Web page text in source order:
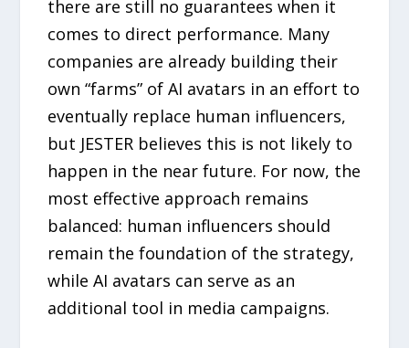
there are still no guarantees when it
comes to direct performance. Many
companies are already building their
own “farms” of AI avatars in an effort to
eventually replace human influencers,
but JESTER believes this is not likely to
happen in the near future. For now, the
most effective approach remains
balanced: human influencers should
remain the foundation of the strategy,
while AI avatars can serve as an
additional tool in media campaigns.